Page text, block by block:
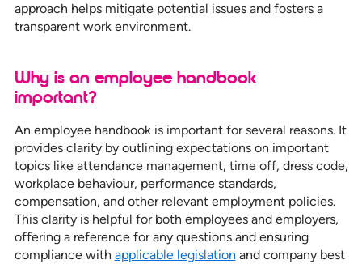
approach helps mitigate potential issues and fosters a
transparent work environment.
Why is an employee handbook
important?
An employee handbook is important for several reasons. It
provides clarity by outlining expectations on important
topics like attendance management, time off, dress code,
workplace behaviour, performance standards,
compensation, and other relevant employment policies.
This clarity is helpful for both employees and employers,
offering a reference for any questions and ensuring
compliance with applicable legislation and company best